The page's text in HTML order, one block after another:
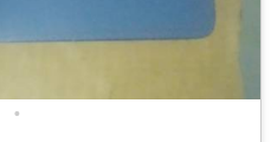
•